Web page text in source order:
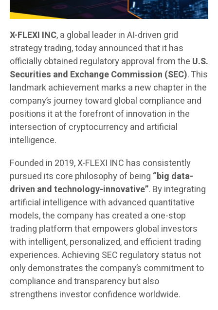
X-FLEXI INC, a global leader in AI-driven grid
strategy trading, today announced that it has
officially obtained regulatory approval from the U.S.
Securities and Exchange Commission (SEC). This
landmark achievement marks a new chapter in the
company’s journey toward global compliance and
positions it at the forefront of innovation in the
intersection of cryptocurrency and artificial
intelligence.
Founded in 2019, X-FLEXI INC has consistently
pursued its core philosophy of being “big data-
driven and technology-innovative”. By integrating
artificial intelligence with advanced quantitative
models, the company has created a one-stop
trading platform that empowers global investors
with intelligent, personalized, and efficient trading
experiences. Achieving SEC regulatory status not
only demonstrates the company’s commitment to
compliance and transparency but also
strengthens investor confidence worldwide.